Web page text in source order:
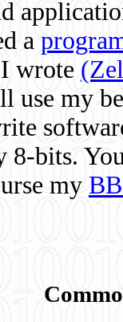
a
wrote
use my
8-bits.
my